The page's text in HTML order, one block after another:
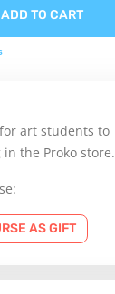
ADD TO CART
for art students to
the Proko store.
AS GIFT